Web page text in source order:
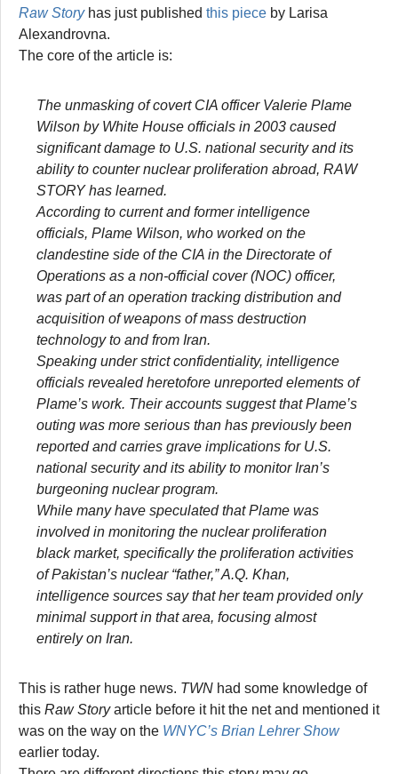
Raw Storyhas just published this piece by Larisa
Alexandrovna.
The core of the article is:
The unmasking of covert CIA officer Valerie Plame
Wilson by White House officials in 2003 caused
significant damage to U.S. national security and its
ability to counter nuclear proliferation abroad, RAW
STORY has learned.
According to current and former intelligence
officials, Plame Wilson, who worked on the
clandestine side of the CIA in the Directorate of
Operations as a non-official cover (NOC) officer,
was part of an operation tracking distribution and
acquisition of weapons of mass destruction
technology to and from Iran.
Speaking under strict confidentiality, intelligence
officials revealed heretofore unreported elements of
Plame’s work. Their accounts suggest that Plame’s
outing was more serious than has previously been
reported and carries grave implications for U.S.
national security and its ability to monitor Iran’s
burgeoning nuclear program.
While many have speculated that Plame was
involved in monitoring the nuclear proliferation
black market, specifically the proliferation activities
of Pakistan’s nuclear “father,” A.Q. Khan,
intelligence sources say that her team provided only
minimal support in that area, focusing almost
entirely on Iran.
This is rather huge news. TWN had some knowledge of
this Raw Storyarticle before it hit the net and mentioned it
was on the way on the WNYC’s Brian Lehrer Show
earlier today.